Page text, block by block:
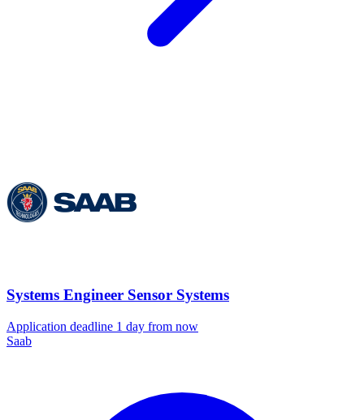
Systems Engineer Sensor Systems
Application deadline 1 day from now
Saab